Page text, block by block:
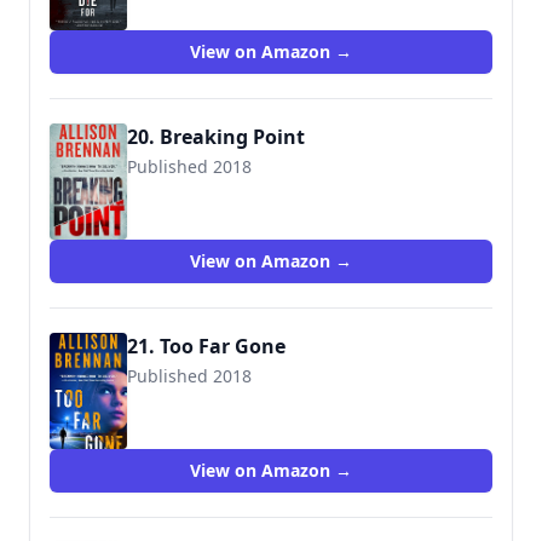
View on Amazon →
20. Breaking Point
Published 2018
9781250164445
View on Amazon →
21. Too Far Gone
Published 2018
9781250164469
View on Amazon →